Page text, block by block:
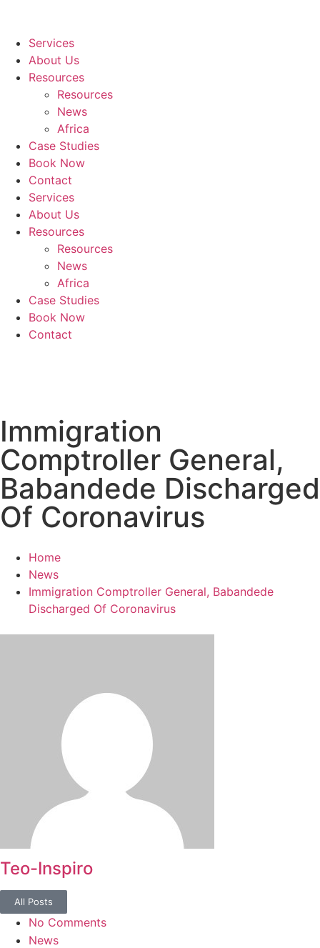
Services
About Us
Resources
Resources
News
Africa
Case Studies
Book Now
Contact
Services
About Us
Resources
Resources
News
Africa
Case Studies
Book Now
Contact
Immigration
Comptroller General,
Babandede Discharged
Of Coronavirus
Home
News
Immigration Comptroller General, Babandede
Discharged Of Coronavirus
Teo-Inspiro
All Posts
No Comments
News